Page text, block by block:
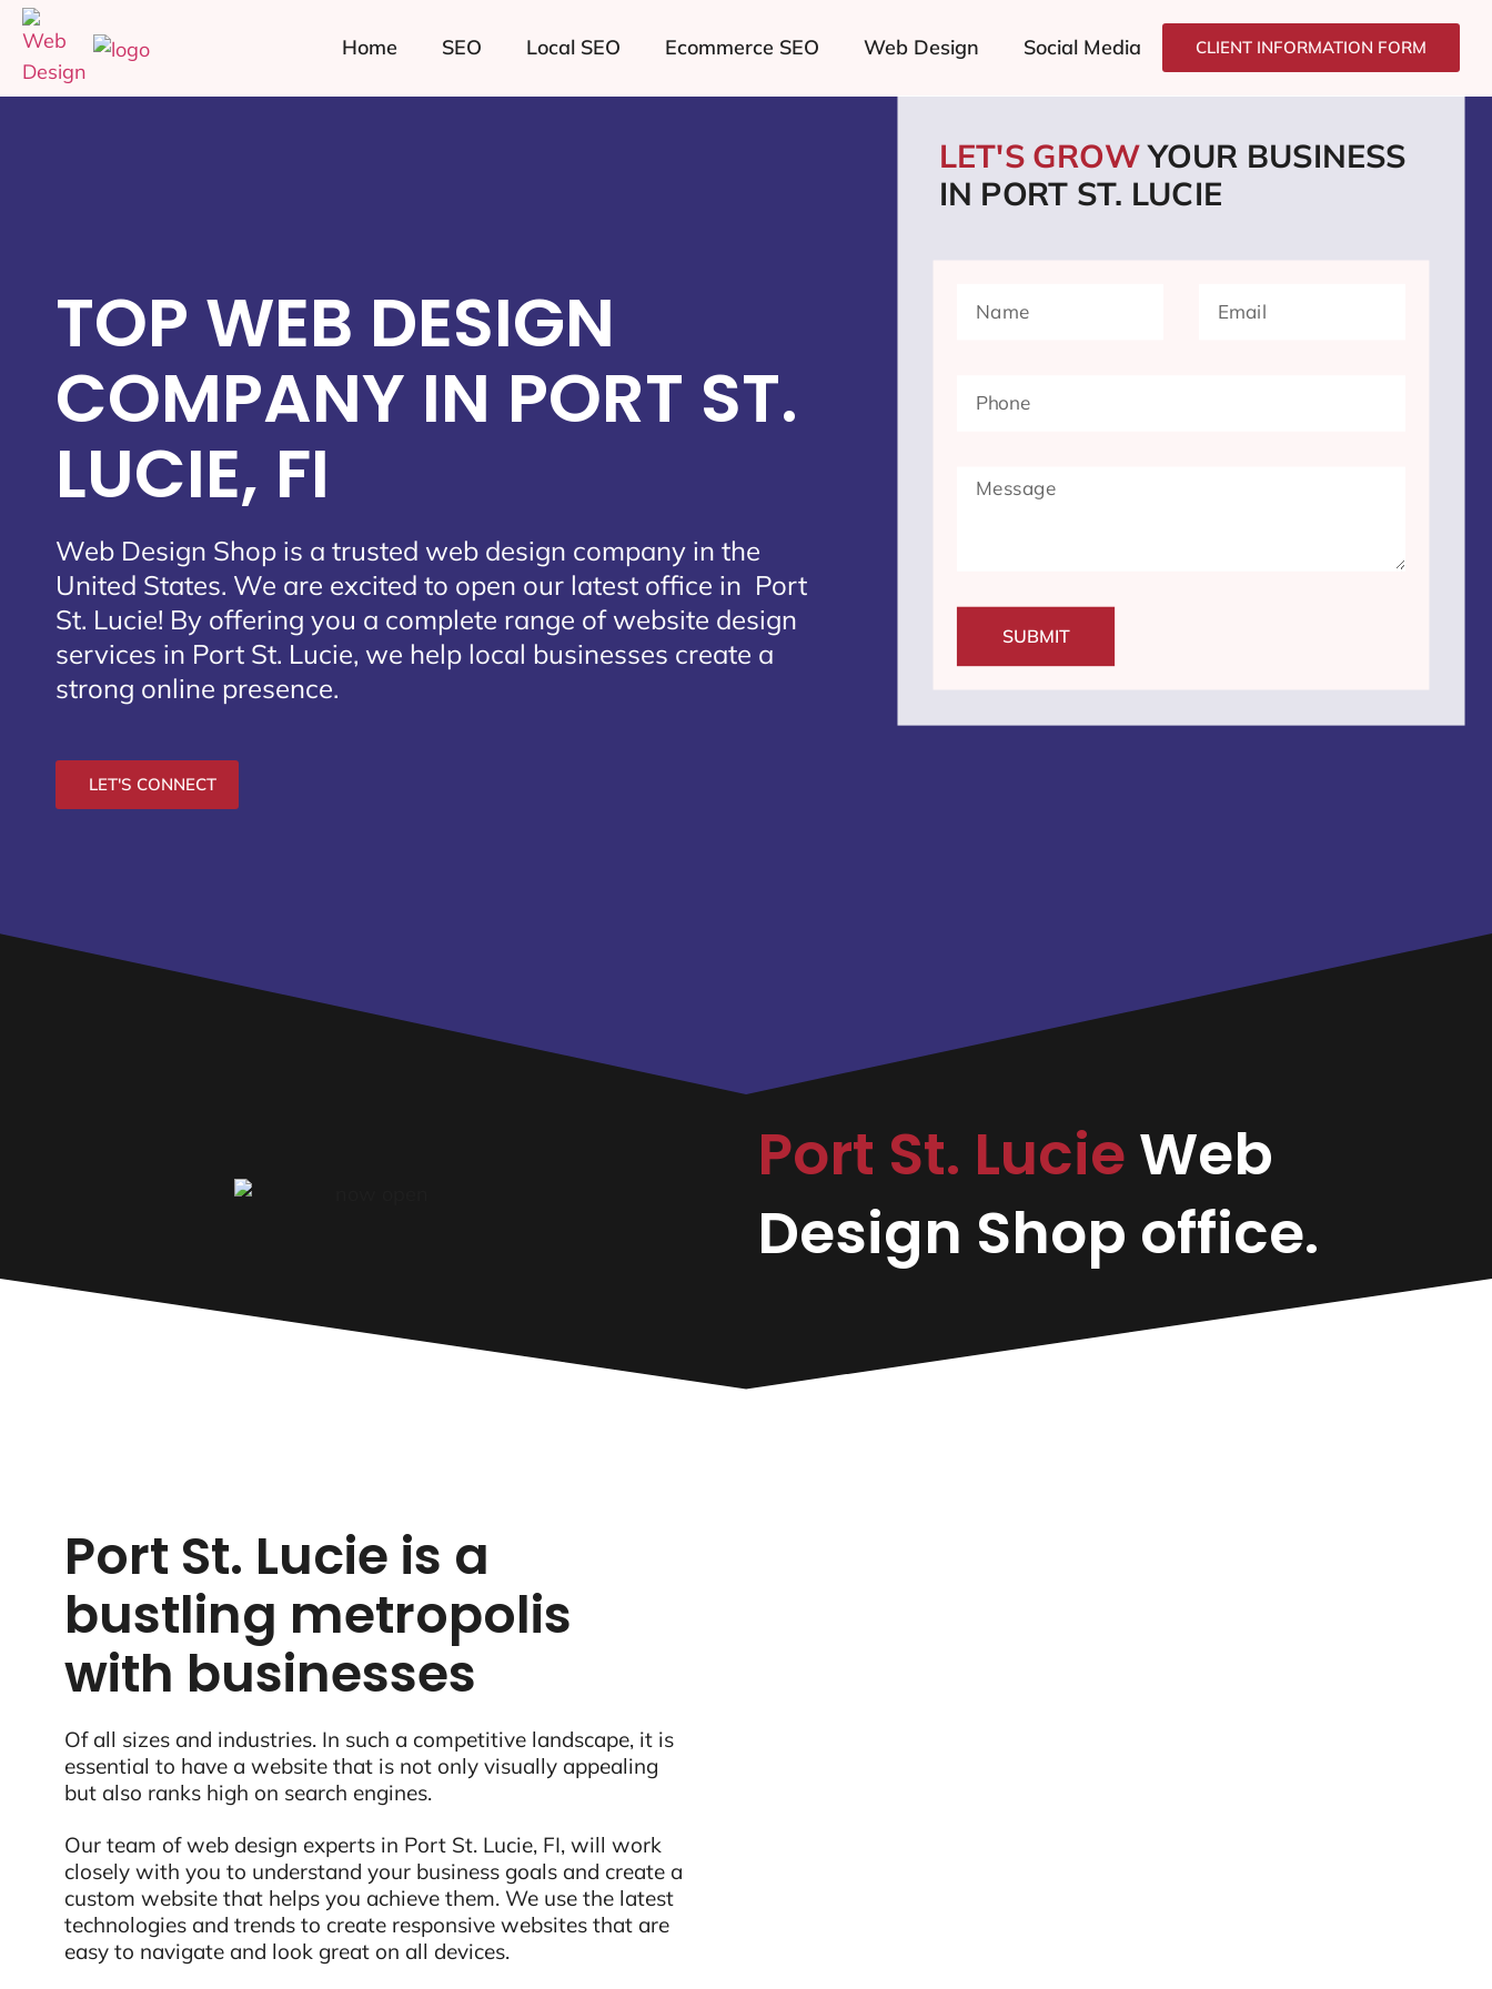
Home SEO Local SEO Ecommerce SEO Web Design Social Media CLIENT INFORMATION FORM
TOP WEB DESIGN
COMPANY IN PORT ST.
LUCIE, FI
Web Design Shop is a trusted web design company in the
United States. We are excited to open our latest office in Port
St. Lucie! By offering you a complete range of website design
services in Port St. Lucie, we help local businesses create a
strong online presence.
LET'S CONNECT
LET'S GROWYOUR BUSINESS
IN PORT ST. LUCIE
SUBMIT
Port St. LucieWeb
Design Shop office.
Port St. Lucie is a
bustling metropolis
with businesses
Of all sizes and industries. In such a competitive landscape, it is
essential to have a website that is not only visually appealing
but also ranks high on search engines.
Our team of web design experts in Port St. Lucie, FI, will work
closely with you to understand your business goals and create a
custom website that helps you achieve them. We use the latest
technologies and trends to create responsive websites that are
easy to navigate and look great on all devices.